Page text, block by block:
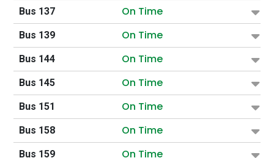
Bus 137 On Time
Bus 139 On Time
Bus 144 On Time
Bus 145 On Time
Bus 151 On Time
Bus 158 On Time
Bus 159 On Time